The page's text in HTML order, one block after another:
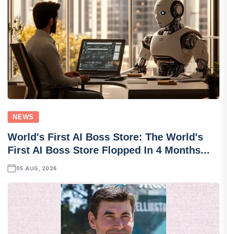
NEWS
World's First AI Boss Store: The World's
First AI Boss Store Flopped In 4 Months...
05 AUG, 2026